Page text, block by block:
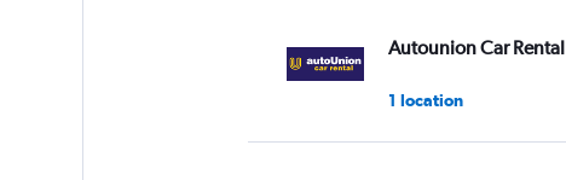
Autounion Car Rental
1 location